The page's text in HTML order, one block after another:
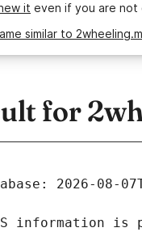
it even if you are
similar to
for
information